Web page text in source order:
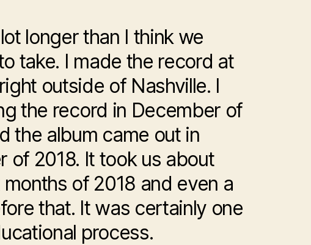
longer than I think we
take. I made the record at
outside of Nashville. I
the record in December of
the album came out in
of 2018. It took us about
of 2018 and even a
that. It was certainly one
process.